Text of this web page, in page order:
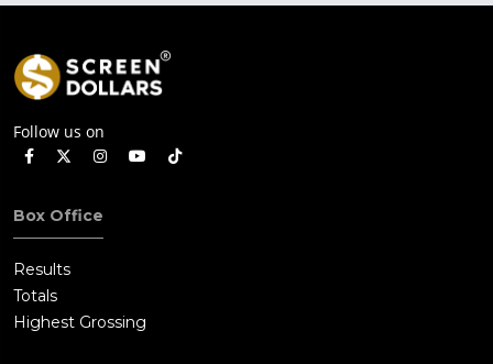
Follow us on
Box Office
Results
Totals
Highest Grossing